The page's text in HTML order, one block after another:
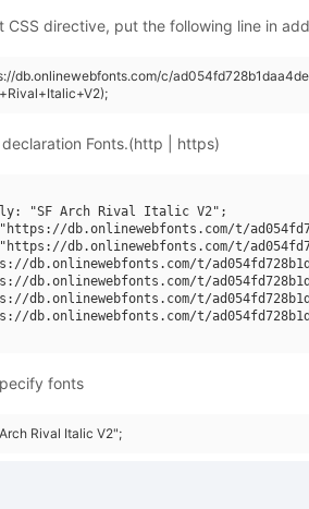
CSS directive, put the following line in
db.onlinewebfonts.com/c/
Fonts.(http | https)
"SF Arch Rival Italic V2";
db.onlinewebfonts.com/t/
db.onlinewebfonts.com/t/
db.onlinewebfonts.com/t/
db.onlinewebfonts.com/t/
db.onlinewebfonts.com/t/
db.onlinewebfonts.com/t/
fonts
Rival Italic V2";